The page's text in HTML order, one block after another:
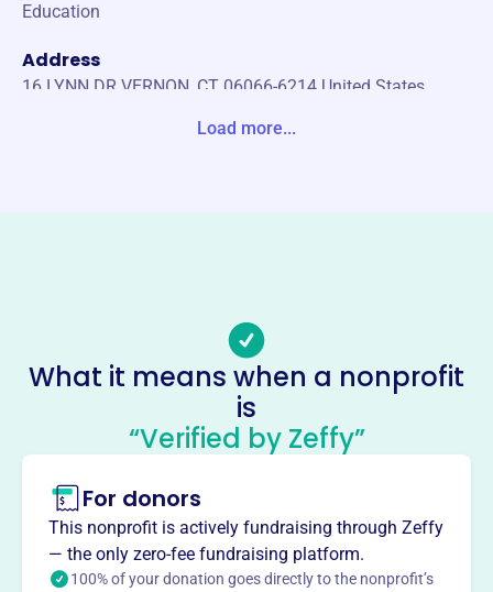
Education
Address
16 LYNN DR VERNON, CT 06066-6214 United States
Connecticut Nurserymens
Foundation
This profile hasn’t been claimed. Learn more
About
The CT Nurserymen's Foundation, founded in 1997,
provides scholarships in horticulture and supports
research benefiting the nursery industry in CT. It raises
Load more...
What it means when a nonprofit
is
“Verified by Zeffy”
For donors
This nonprofit is actively fundraising through Zeffy
— the only zero-fee fundraising platform.
100% of your donation goes directly to the nonprofit’s